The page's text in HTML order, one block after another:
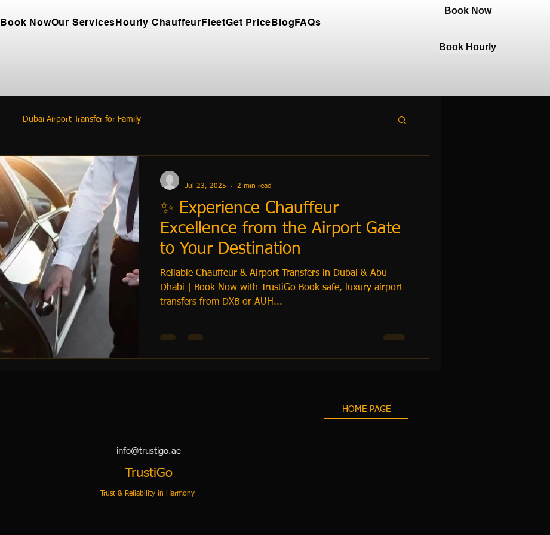
Book NowOur ServicesHourly ChauffeurFleetGet PriceBlogFAQs
Book Now
Book Hourly
Dubai Airport Transfer for Family
✨ Experience Chauffeur
Excellence from the Airport Gate
to Your Destination
Reliable Chauffeur & Airport Transfers in Dubai & Abu
Dhabi | Book Now with TrustiGo Book safe, luxury airport
transfers from DXB or AUH...
-
Jul 23, 2025
2 min read
HOME PAGE
info@trustigo.ae
TrustiGo
Trust & Reliability in Harmony